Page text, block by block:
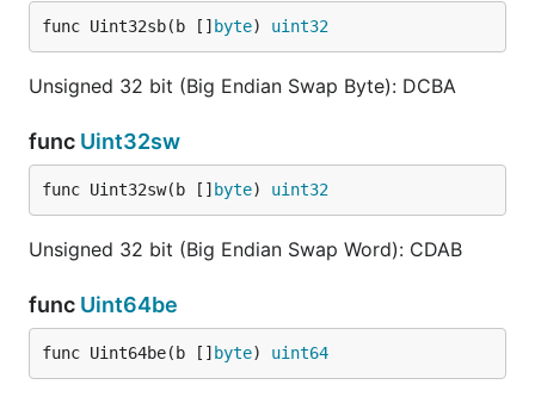
func Uint32sb(b [] byte) uint32
Unsigned 32 bit (Big Endian Swap Byte): DCBA
func Uint32sw
func Uint32sw(b [] byte) uint32
Unsigned 32 bit (Big Endian Swap Word): CDAB
func Uint64be
func Uint64be(b [] byte) uint64